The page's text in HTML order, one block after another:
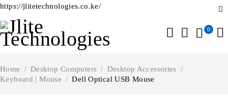
https://jlitetechnologies.co.ke/
0
Home / Desktop Computers / Desktop Accessories
/
Keyboard | Mouse / Dell Optical USB Mouse